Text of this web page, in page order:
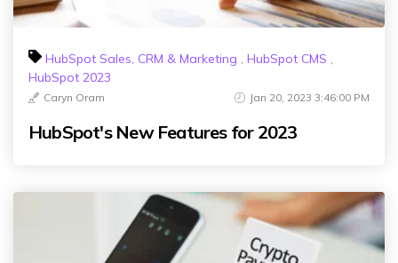
HubSpot Sales, CRM & Marketing , HubSpot CMS ,
HubSpot 2023
Caryn Oram Jan 20, 2023 3:46:00 PM
HubSpot's New Features for 2023